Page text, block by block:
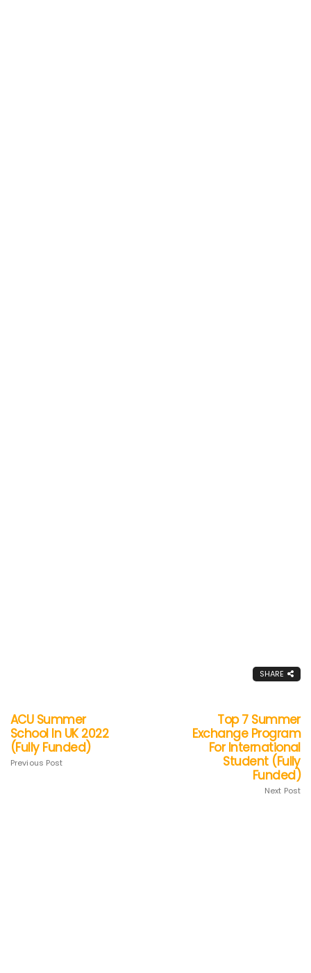
SHARE
ACU Summer
School In UK 2022
(Fully Funded)
Previous Post
Top 7 Summer
Exchange Program
For International
Student (Fully
Funded)
Next Post